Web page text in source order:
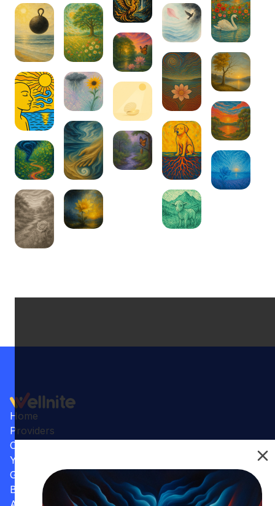
Home
Providers
Conditions
Your Practice
Gallery
Benefits